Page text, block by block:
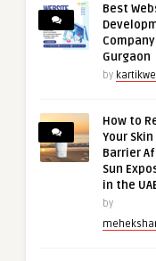
Best
Gurgaon
by
How to
Your Skin
Barrier
Sun
in the
by